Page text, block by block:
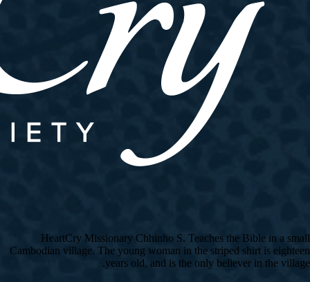
HeartCry Missionary Chhinho S. Teaches the Bible in a small
Cambodian village. The young woman in the striped shirt is eighteen
years old, and is the only believer in the village.